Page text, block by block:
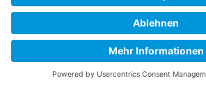
Browser plugin
You may refuse the use of cookies by
settings on your browser, however please
you may not be able to use the full
cookie and related to your use of the website